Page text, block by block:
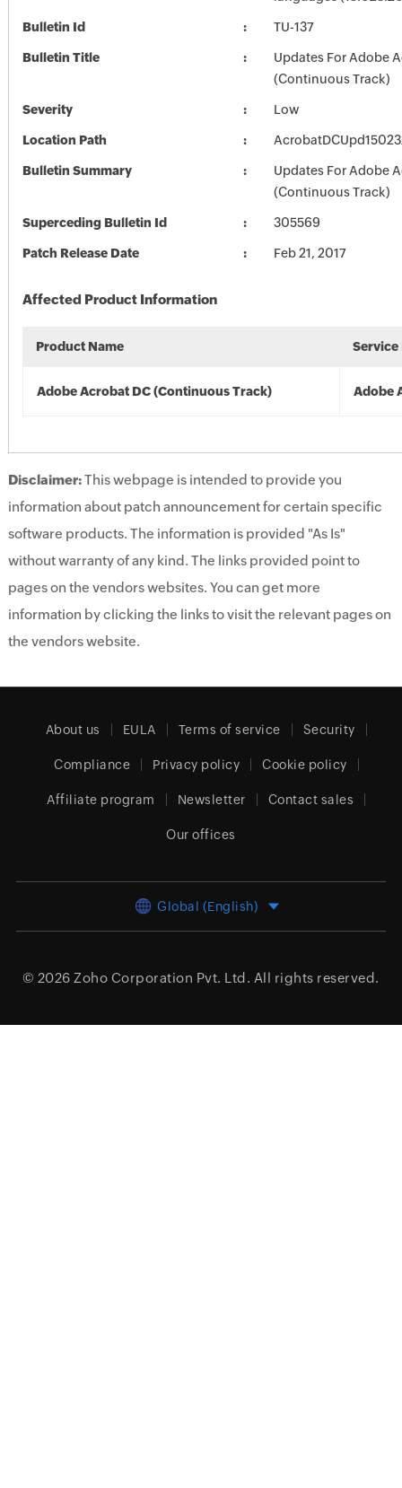
Bulletin Id TU-137
Bulletin Title
Updates For Adobe
(Continuous Track)
Severity Low
Location Path
Bulletin Summary
Updates For Adobe
(Continuous Track)
Superceding Bulletin Id 305569
Patch Release Date Feb 21, 2017
Affected Product Information
Product Name Service
Adobe Acrobat DC (Continuous Track) Adobe
Disclaimer:This webpage is intended to provide you
information about patch announcement for certain specific
software products. The information is provided "As Is"
without warranty of any kind. The links provided point to
pages on the vendors websites. You can get more
information by clicking the links to visit the relevant pages on
the vendors website.
About us EULA Terms of service Security
Compliance Privacy policy Cookie policy
Affiliate program Newsletter Contact sales
Our offices
Global (English)
© 2026 Zoho Corporation Pvt. Ltd. All rights reserved.